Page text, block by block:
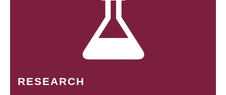
RESEARCH